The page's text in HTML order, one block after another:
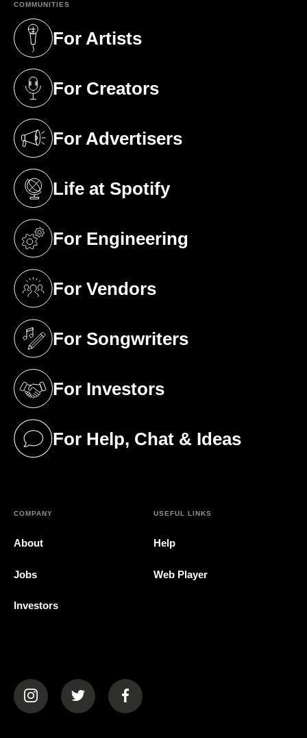
COMMUNITIES
For Artists
(opens in a new tab)
For Creators
(opens in a new tab)
For Advertisers
(opens in a new tab)
Life at Spotify
(opens in a new tab)
For Engineering
(opens in a new tab)
For Vendors
(opens in a new tab)
For Songwriters
(opens in a new tab)
For Investors
(opens in a new tab)
For Help, Chat & Ideas
(opens in a new tab)
COMPANY
About
Jobs
Investors
USEFUL LINKS
Help
Web Player
(opens in a new tab)(opens in a new tab)(opens in a new tab)